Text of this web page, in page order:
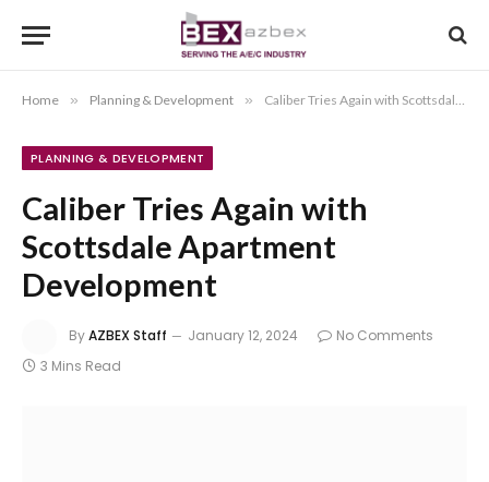
Home » Planning & Development » Caliber Tries Again with Scottsdale Apartment Development
PLANNING & DEVELOPMENT
Caliber Tries Again with
Scottsdale Apartment
Development
ByAZBEX Staff January 12, 2024
No Comments
3 Mins Read